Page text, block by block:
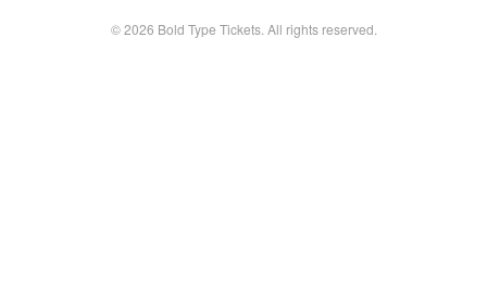
© 2026 Bold Type Tickets. All rights reserved.